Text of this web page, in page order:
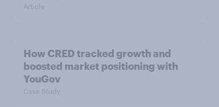
Article
How CRED tracked growth and
boosted market positioning with
YouGov
Case Study